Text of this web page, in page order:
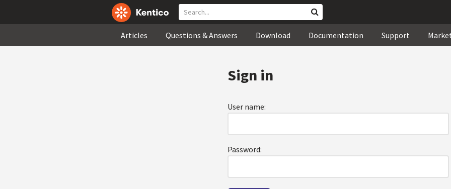
Articles Questions & Answers Download Documentation Support
Sign in
User name:
Password: